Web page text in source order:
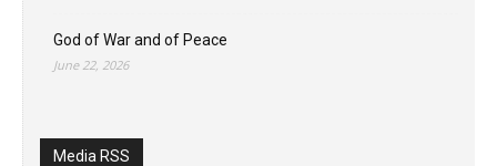
God of War and of Peace
June 22, 2026
Media RSS